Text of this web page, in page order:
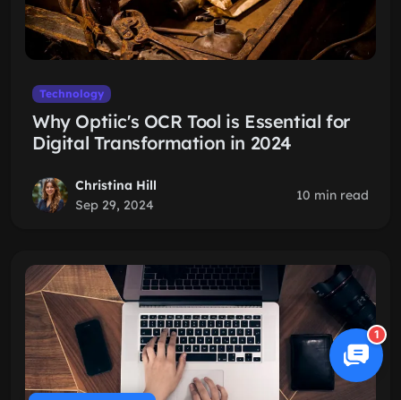
Technology
Why Optiic's OCR Tool is Essential for
Digital Transformation in 2024
Christina Hill
Sep 29, 2024
10 min read
1